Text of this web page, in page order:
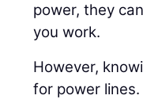
power, they
you work.
However,
for power lines.